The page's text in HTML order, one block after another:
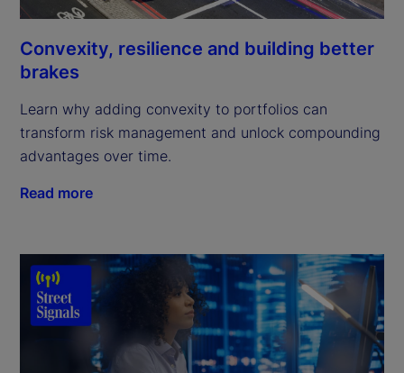
Convexity, resilience and building better
brakes
Learn why adding convexity to portfolios can
transform risk management and unlock compounding
advantages over time.
Read more